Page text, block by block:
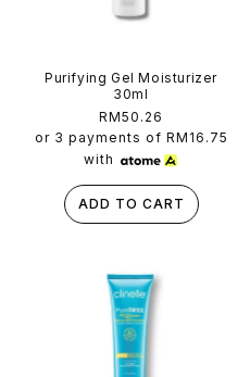
Purifying Gel Moisturizer
30ml
Regular
price
RM50.26
or 3 payments of RM16.75
with
ADD TO CART